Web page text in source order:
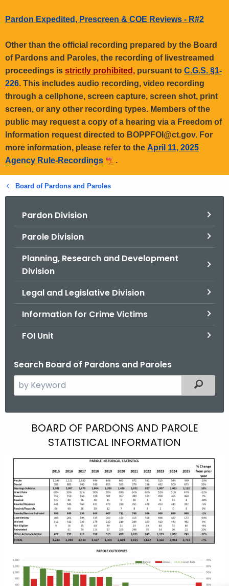
Pardon Expedited, Prescreen & COE Reviews - R#2
Other than the official recording prepared by the Board
of Pardons and Paroles, the recording of livestreamed
proceedings is strictly prohibited, pursuant to C.G.S. §1-
226. This includes audio recording, video recording
through a cellphone, screen capture, screen shot, print
screen, or any other recording types. Members of the
public may request a copy of a hearing via a Freedom of
Information request directed to BOPPFOI@ct.gov. For
more information, please refer to the April 11, 2025
Agency Rule-Recordings
.
Board of Pardons and Paroles
Pardon Division
Parole Division
Planning, Research and Development
Division
Legal and Legislative Division
Information for Crime Victims
FOI Unit
Search Board of Pardons and Paroles
e
t
e
c
u
r
r
n
t
Filtered
a
BOARD OF PARDONS AND PAROLE
STATISTICAL INFORMATION